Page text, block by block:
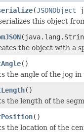
(JSONObject
this object
the object with a
()
the angle of the jog
()
the length of the
()
the location of the